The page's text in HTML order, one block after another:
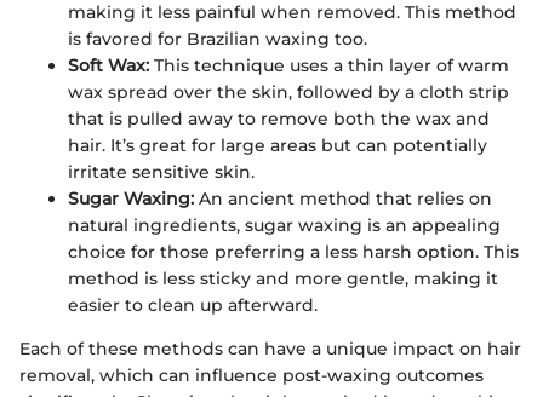
making it less painful when removed. This method
is favored for Brazilian waxing too.
Soft Wax: This technique uses a thin layer of warm
wax spread over the skin, followed by a cloth strip
that is pulled away to remove both the wax and
hair. It’s great for large areas but can potentially
irritate sensitive skin.
Sugar Waxing: An ancient method that relies on
natural ingredients, sugar waxing is an appealing
choice for those preferring a less harsh option. This
method is less sticky and more gentle, making it
easier to clean up afterward.
Each of these methods can have a unique impact on hair
removal, which can influence post-waxing outcomes